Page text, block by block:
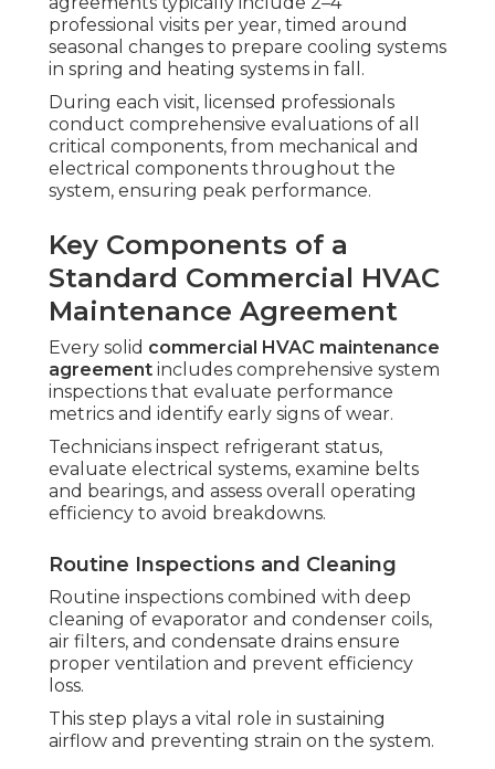
professional visits per year, timed around
seasonal changes to prepare cooling systems
in spring and heating systems in fall.
During each visit, licensed professionals
conduct comprehensive evaluations of all
critical components, from mechanical and
electrical components throughout the
system, ensuring peak performance.
Key Components of a
Standard Commercial HVAC
Maintenance Agreement
Every solid commercial HVAC maintenance
agreement includes comprehensive system
inspections that evaluate performance
metrics and identify early signs of wear.
Technicians inspect refrigerant status,
evaluate electrical systems, examine belts
and bearings, and assess overall operating
efficiency to avoid breakdowns.
Routine Inspections and Cleaning
Routine inspections combined with deep
cleaning of evaporator and condenser coils,
air filters, and condensate drains ensure
proper ventilation and prevent efficiency
loss.
This step plays a vital role in sustaining
airflow and preventing strain on the system.